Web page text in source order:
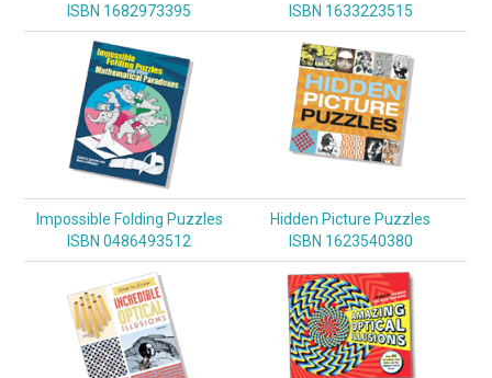
ISBN 1682973395
ISBN 1633223515
Impossible Folding Puzzles
ISBN 0486493512
Hidden Picture Puzzles
ISBN 1623540380